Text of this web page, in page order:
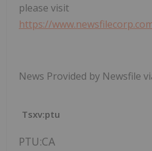
please visit
https://
News Provided by Newsfile
Tsxv:ptu
PTU:CA